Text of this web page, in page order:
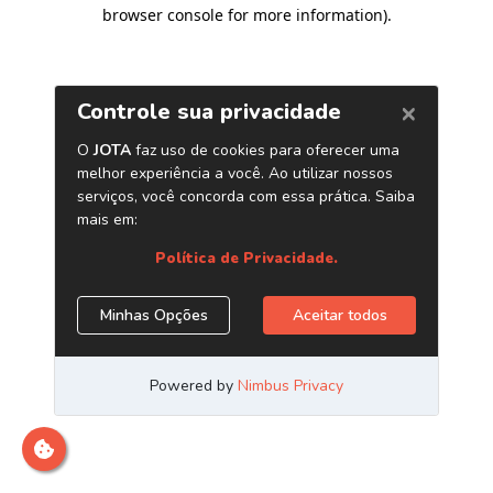
browser console for more information).